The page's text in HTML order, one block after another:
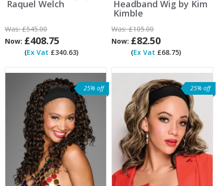
Raquel Welch
Was:£545.00
Now: £408.75
(Ex Vat £340.63)
Headband Wig by Kim
Kimble
Was:£105.00
Now: £82.50
(Ex Vat £68.75)
25% off 25% off